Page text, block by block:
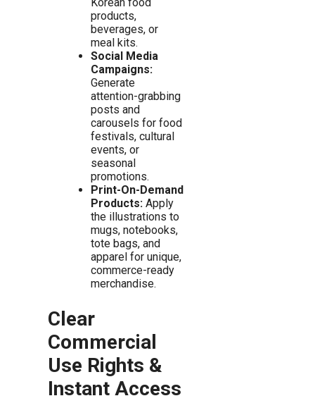
products,
beverages, or
meal kits.
Social Media
Campaigns:
Generate
attention-grabbing
posts and
carousels for food
festivals, cultural
events, or
seasonal
promotions.
Print-On-Demand
Products:Apply
the illustrations to
mugs, notebooks,
tote bags, and
apparel for unique,
commerce-ready
merchandise.
Clear
Commercial
Use Rights &
Instant Access